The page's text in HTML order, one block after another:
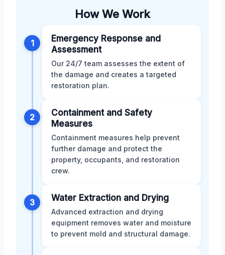
How We Work
1
Emergency Response and
Assessment
Our 24/7 team assesses the extent of
the damage and creates a targeted
restoration plan.
2
Containment and Safety
Measures
Containment measures help prevent
further damage and protect the
property, occupants, and restoration
crew.
3 Water Extraction and Drying
Advanced extraction and drying
equipment removes water and moisture
to prevent mold and structural damage.